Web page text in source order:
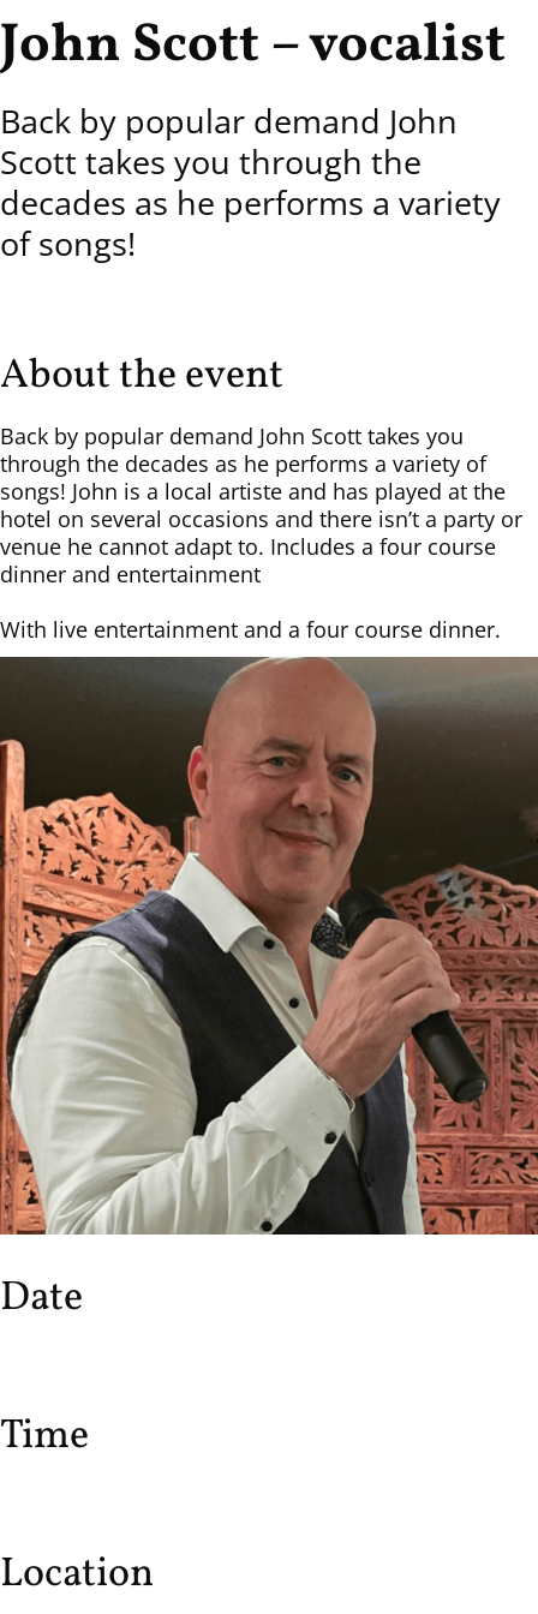
John Scott – vocalist
Back by popular demand John
Scott takes you through the
decades as he performs a variety
of songs!
About the event
Back by popular demand John Scott takes you
through the decades as he performs a variety of
songs! John is a local artiste and has played at the
hotel on several occasions and there isn’t a party or
venue he cannot adapt to. Includes a four course
dinner and entertainment
With ​live entertainment and a four course dinner.
Date
Time
Location